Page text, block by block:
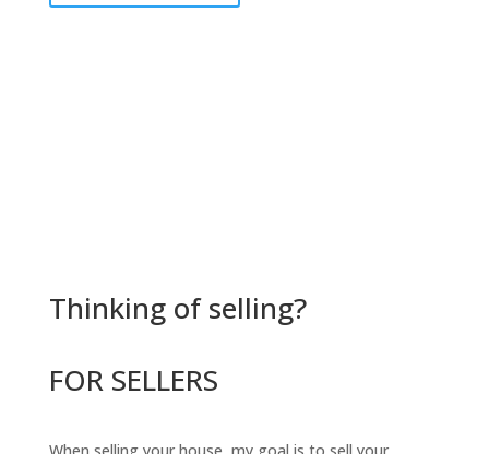
Thinking of selling?
FOR SELLERS